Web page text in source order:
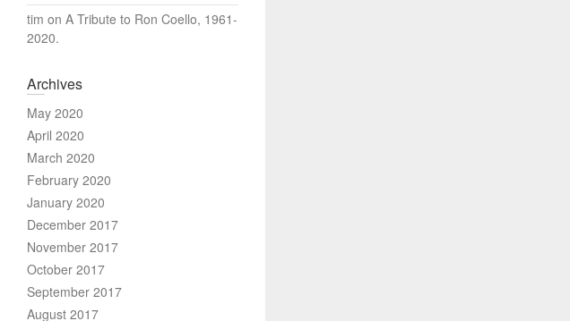
tim on A Tribute to Ron Coello, 1961-
2020.
Archives
May 2020
April 2020
March 2020
February 2020
January 2020
December 2017
November 2017
October 2017
September 2017
August 2017